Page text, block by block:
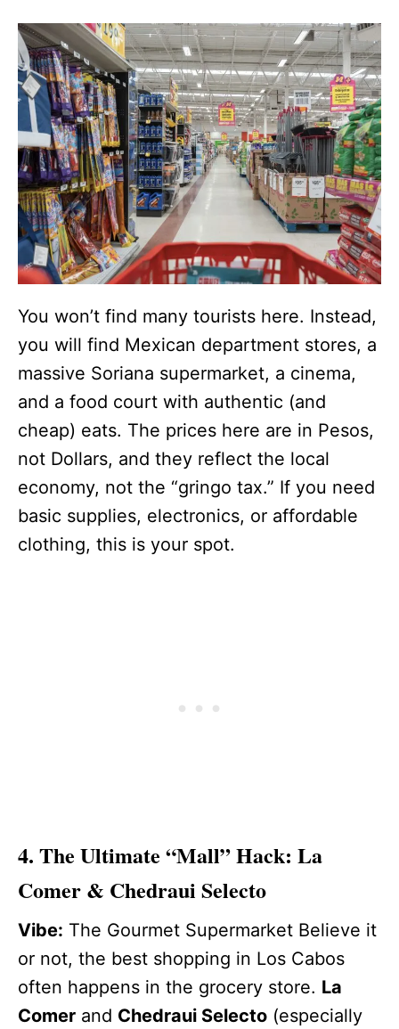
You won’t find many tourists here. Instead,
you will find Mexican department stores, a
massive Soriana supermarket, a cinema,
and a food court with authentic (and
cheap) eats. The prices here are in Pesos,
not Dollars, and they reflect the local
economy, not the “gringo tax.” If you need
basic supplies, electronics, or affordable
clothing, this is your spot.
4. The Ultimate “Mall” Hack: La
Comer & Chedraui Selecto
Vibe: The Gourmet Supermarket Believe it
or not, the best shopping in Los Cabos
often happens in the grocery store. La
Comer and Chedraui Selecto (especially